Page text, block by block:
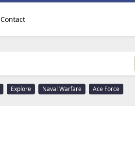
Contact
Explore Naval Warfare Ace Force